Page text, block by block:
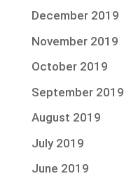
December 2019
November 2019
October 2019
September 2019
August 2019
July 2019
June 2019